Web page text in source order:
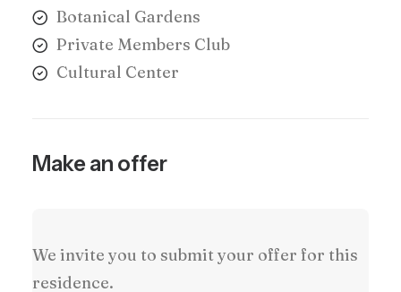
Botanical Gardens
Private Members Club
Cultural Center
Make an offer
We invite you to submit your offer for this
residence.